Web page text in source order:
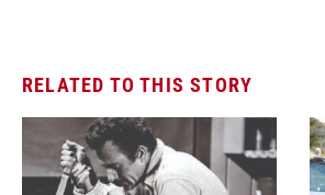
RELATED TO THIS STORY